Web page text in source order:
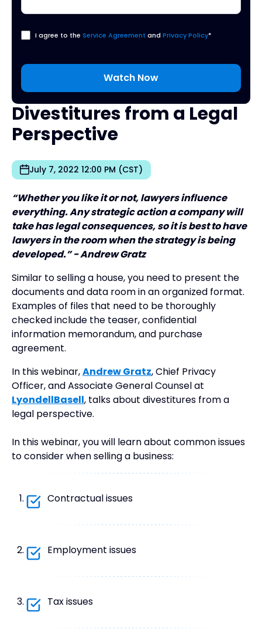
Divestitures from a Legal
Perspective
July 7, 2022 12:00 PM (CST)
“Whether you like it or not, lawyers influence
everything. Any strategic action a company will
take has legal consequences, so it is best to have
lawyers in the room when the strategy is being
developed.” - Andrew Gratz
Similar to selling a house, you need to present the
documents and data room in an organized format.
Examples of files that need to be thoroughly
checked include the teaser, confidential
information memorandum, and purchase
agreement.
In this webinar,Andrew Gratz, Chief Privacy
Officer, and Associate General Counsel at
LyondellBasell, talks about divestitures from a
legal perspective.
In this webinar, you will learn about common issues
to consider when selling a business:
Contractual issues
Employment issues
Tax issues
I agree to the Service Agreement and Privacy Policy*